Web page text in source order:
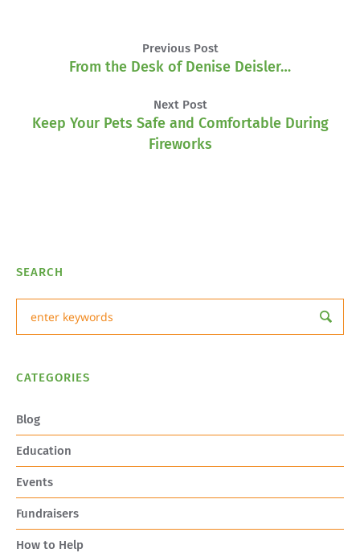
From the Desk of Denise Deisler…
Previous Post
Keep Your Pets Safe and Comfortable During
Fireworks
Next Post
SEARCH
CATEGORIES
Blog
Education
Events
Fundraisers
How to Help